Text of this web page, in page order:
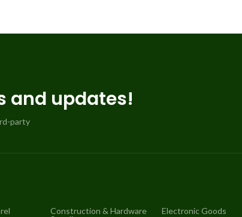
and updates!
party
Construction & Hardware
Electronic Goods